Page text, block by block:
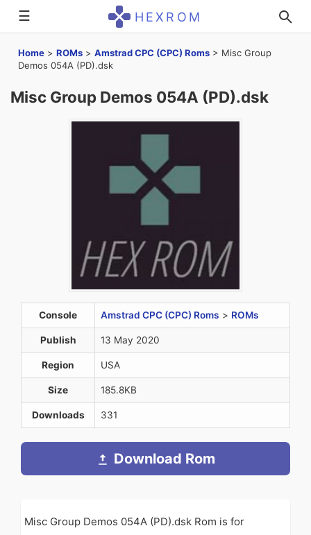
☰ HEXROM
Home > ROMs > Amstrad CPC (CPC) Roms > Misc Group
Demos 054A (PD).dsk
Misc Group Demos 054A (PD).dsk
Console Amstrad CPC (CPC) Roms > ROMs
Publish 13 May 2020
Region USA
Size 185.8KB
Downloads 331
Download Rom
Misc Group Demos 054A (PD).dsk Rom is for